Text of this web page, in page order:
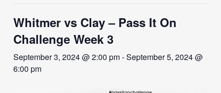
Whitmer vs Clay – Pass It On
Challenge Week 3
September 3, 2024 @ 2:00 pm-September 5, 2024 @
6:00 pm